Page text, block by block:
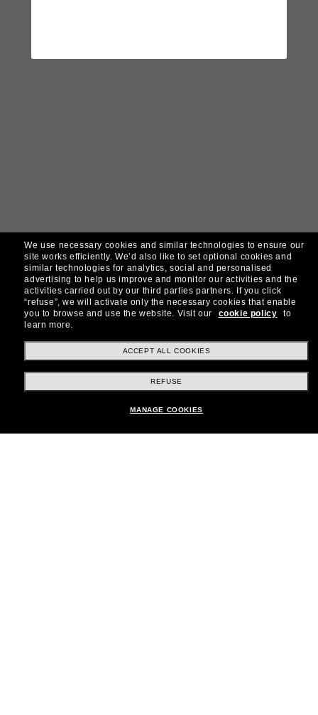
We use necessary cookies and similar technologies to ensure our
site works efficiently. We’d also like to set optional cookies and
similar technologies for analytics, social and personalised
advertising to help us improve and monitor our activities and the
activities carried out by our third parties partners. If you click
“refuse”, we will activate only the necessary cookies that enable
you to browse and use the website. Visit our cookie policy
to
learn more.
ACCEPT ALL COOKIES
REFUSE
MANAGE COOKIES